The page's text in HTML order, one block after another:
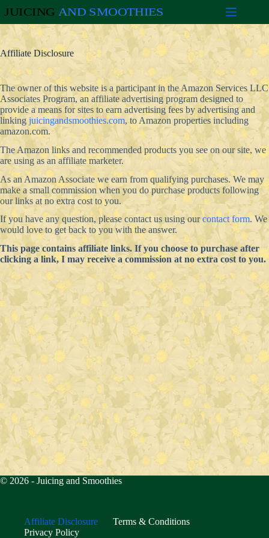
to
content
Affiliate Disclosure
The owner of this website is a participant in the Amazon Services LLC
Associates Program, an affiliate advertising program designed to
provide a means for sites to earn advertising fees by advertising and
linkingjuicingandsmoothies.com, to Amazon properties including
amazon.com.
The Amazon links and recommended products you see on our site, we
are using as an affiliate marketer.
As an Amazon Associate we earn from qualifying purchases. We may
make a small commission when you do purchase products following
our links at no extra cost to you.
If you have any question, please contact us using ourcontact form. We
would love to get back to you with the answer.
This page contains affiliate links. If you choose to purchase after
clicking a link, I may receive a commission at no extra cost to you.
© 2026 - Juicing and Smoothies
Affiliate Disclosure
Terms & Conditions
Privacy Policy